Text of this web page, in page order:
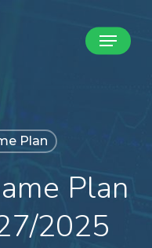
Menu
Plan
Plan
2025
Close